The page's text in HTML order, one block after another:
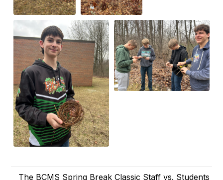
The BCMS Spring Break Classic Staff vs. Students